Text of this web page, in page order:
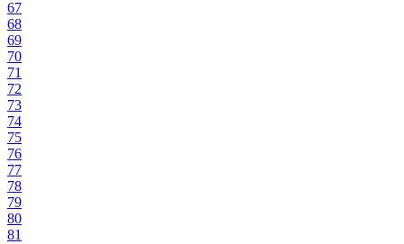
67
68
69
70
71
72
73
74
75
76
77
78
79
80
81